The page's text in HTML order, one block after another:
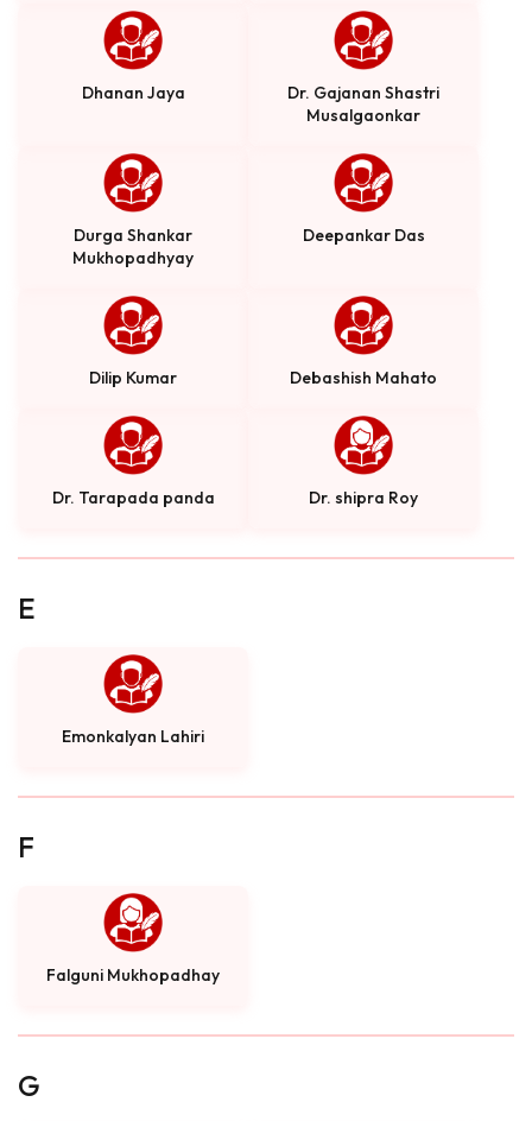
Dhanan Jaya
Dr. Gajanan Shastri
Musalgaonkar
Durga Shankar
Mukhopadhyay
Deepankar Das
Dilip Kumar Debashish Mahato
Dr. Tarapada panda Dr. shipra Roy
E
Emonkalyan Lahiri
F
Falguni Mukhopadhay
G